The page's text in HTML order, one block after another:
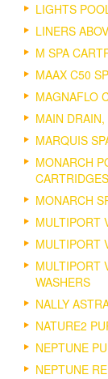
LIGHTS
LINERS
M SPA
MAAX C50
MAGNAFLO
MAIN
MARQUIS
MONARCH
MONARCH
MULTIPORT
MULTIPORT
MULTIPORT
WASHERS
NALLY
NATURE2
NEPTUNE
NEPTUNE